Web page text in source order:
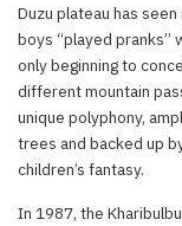
Duzu plateau has
boys “played pranks”
only beginning to
different mountain
unique polyphony,
trees and backed up
children’s fantasy.
In 1987, the